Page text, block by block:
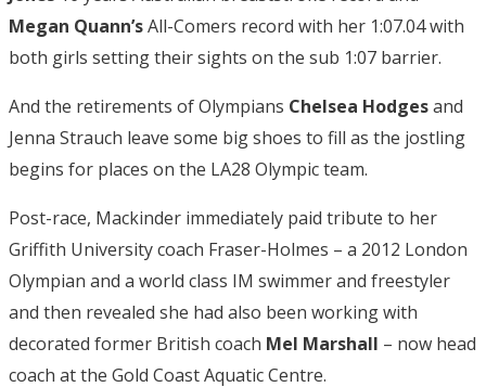
Megan Quann’sAll-Comers record with her 1:07.04 with
both girls setting their sights on the sub 1:07 barrier.
And the retirements of Olympians Chelsea Hodgesand
Jenna Strauch leave some big shoes to fill as the jostling
begins for places on the LA28 Olympic team.
Post-race, Mackinder immediately paid tribute to her
Griffith University coach Fraser-Holmes – a 2012 London
Olympian and a world class IM swimmer and freestyler
and then revealed she had also been working with
decorated former British coach Mel Marshall – now head
coach at the Gold Coast Aquatic Centre.